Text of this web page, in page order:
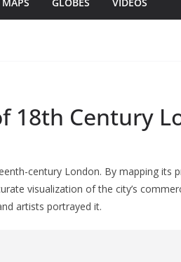
18th Century
century London. By mapping its
visualization of the city’s
artists portrayed it.